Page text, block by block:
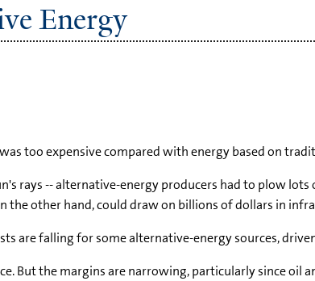
Energy
too expensive compared with energy based on
rays -- alternative-energy producers had to plow
the other hand, could draw on billions of dollars in
are falling for some alternative-energy sources,
But the margins are narrowing, particularly since oil